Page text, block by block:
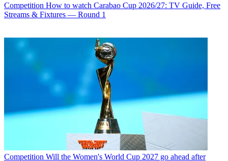
Competition How to watch Carabao Cup 2026/27: TV Guide, Free
Streams & Fixtures — Round 1
Competition Will the Women's World Cup 2027 go ahead after